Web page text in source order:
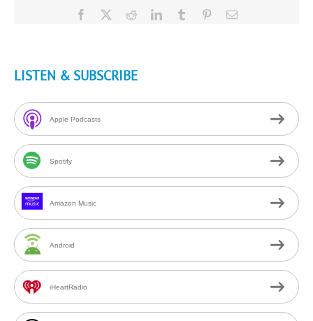
Facebook RedditLinkedInTumblr PinterestEmail
LISTEN & SUBSCRIBE
Apple Podcasts
Spotify
Amazon Music
Android
iHeartRadio